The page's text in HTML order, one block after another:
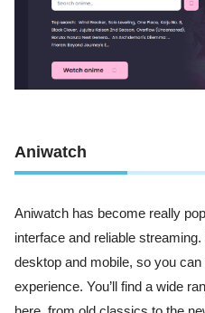
Aniwatch
Aniwatch has become really
interface and reliable
desktop and mobile, so you
experience. You’ll find a wide